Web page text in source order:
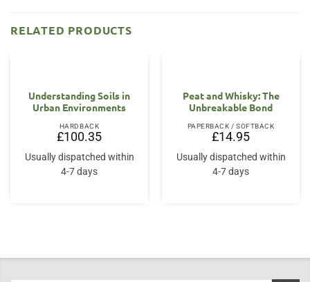
RELATED PRODUCTS
Understanding Soils in
Urban Environments
HARDBACK
£100.35
Usually dispatched within
4-7 days
Peat and Whisky: The
Unbreakable Bond
PAPERBACK / SOFTBACK
£14.95
Usually dispatched within
4-7 days